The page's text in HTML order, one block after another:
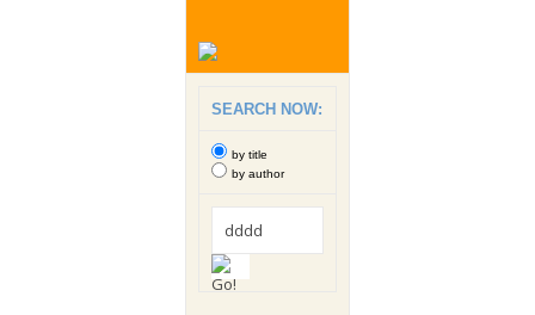
SEARCH NOW:
by title
by author